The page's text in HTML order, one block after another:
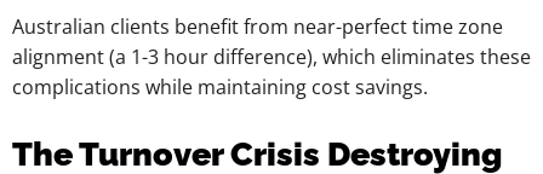
Australian clients benefit from near-perfect time zone
alignment (a 1-3 hour difference), which eliminates these
complications while maintaining cost savings.
The Turnover Crisis Destroying